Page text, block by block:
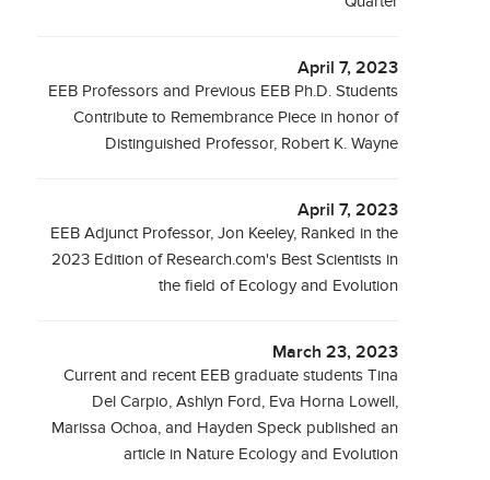
April 7, 2023
EEB Professors and Previous EEB Ph.D. Students
Contribute to Remembrance Piece in honor of
Distinguished Professor, Robert K. Wayne
April 7, 2023
EEB Adjunct Professor, Jon Keeley, Ranked in the
2023 Edition of Research.com's Best Scientists in
the field of Ecology and Evolution
March 23, 2023
Current and recent EEB graduate students Tina
Del Carpio, Ashlyn Ford, Eva Horna Lowell,
Marissa Ochoa, and Hayden Speck published an
article in Nature Ecology and Evolution